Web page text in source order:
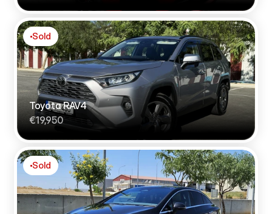
Toyota RAV4
€19,950
Sold
Sold